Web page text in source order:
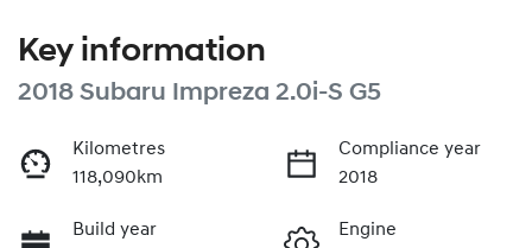
Key information
2018 Subaru Impreza 2.0i-S G5
Kilometres
118,090km
Compliance year
2018
Build year
Engine